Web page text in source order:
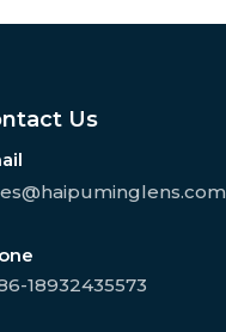
Us
18932435573